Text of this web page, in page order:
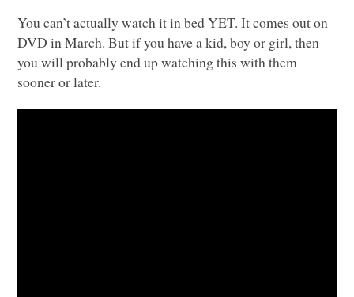
You can’t actually watch it in bedYET. It comes out on
DVD in March. But if you have a kid, boy or girl, then
you will probably end up watching this with them
sooner or later.